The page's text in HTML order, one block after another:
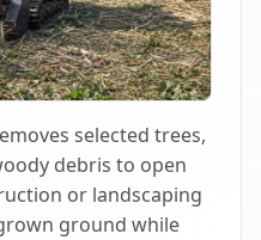
selected trees,
debris to open
or landscaping
ground while